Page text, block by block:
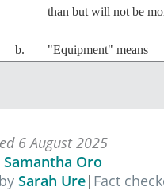
than but will not be
"Equipment" means
"Total Loss" means
Lease
The Owner agrees to lease the
6 August 2025
Samantha Oro
Sarah Ure| Fact